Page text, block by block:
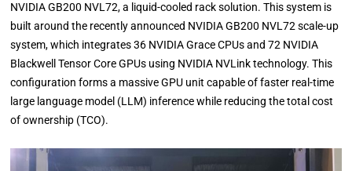
NVIDIA GB200 NVL72, a liquid-cooled rack solution. This system is
built around the recently announced NVIDIA GB200 NVL72 scale-up
system, which integrates 36 NVIDIA Grace CPUs and 72 NVIDIA
Blackwell Tensor Core GPUs using NVIDIA NVLink technology. This
configuration forms a massive GPU unit capable of faster real-time
large language model (LLM) inference while reducing the total cost
of ownership (TCO).